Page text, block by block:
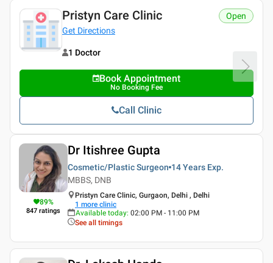
Pristyn Care Clinic
Get Directions
Open
1 Doctor
Book Appointment
No Booking Fee
Call Clinic
89%
847 ratings
Dr Itishree Gupta
Cosmetic/Plastic Surgeon 14 Years Exp.
MBBS, DNB
Pristyn Care Clinic, Gurgaon, Delhi , Delhi
1 more clinic
Available today: 02:00 PM - 11:00 PM
See all timings